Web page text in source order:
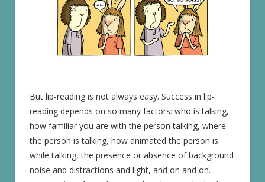
But lip-reading is not always easy. Success in lip-
reading depends on so many factors: who is talking,
how familiar you are with the person talking, where
the person is talking, how animated the person is
while talking, the presence or absence of background
noise and distractions and light, and on and on.